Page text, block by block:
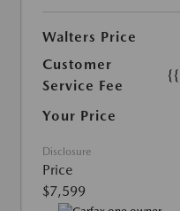
Walters Price
Customer
Service Fee
Your Price
Disclosure
Price
$7,599